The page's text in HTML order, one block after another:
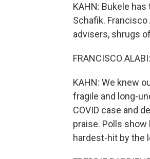
KAHN: Bukele
Schafik.
advisers, shrugs
FRANCISCO
KAHN: We knew
fragile and long-
COVID case and
praise. Polls
hardest-hit by the